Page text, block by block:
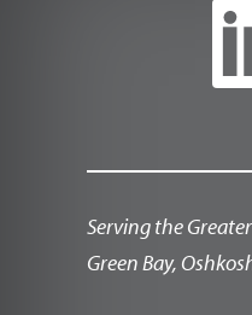
Serving the
Green Bay,